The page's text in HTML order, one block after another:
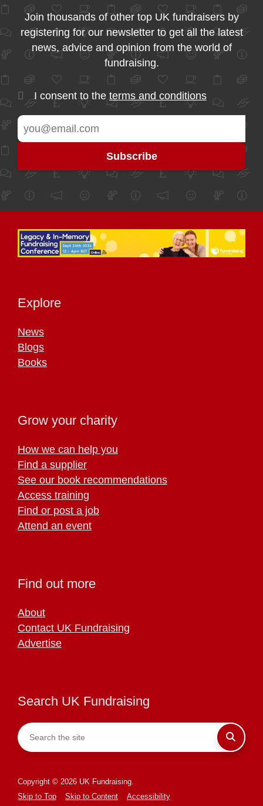
Join thousands of other top UK fundraisers by
registering for our newsletter to get all the latest
news, advice and opinion from the world of
fundraising.
I consent to the terms and conditions
Explore
News
Blogs
Books
Grow your charity
How we can help you
Find a supplier
See our book recommendations
Access training
Find or post a job
Attend an event
Find out more
About
Contact UK Fundraising
Advertise
Search UK Fundraising
Copyright © 2026 UK Fundraising.
Skip to Top
Skip to Content Accessibility